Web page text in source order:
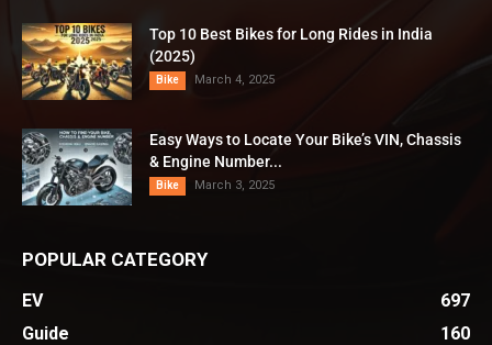
Top 10 Best Bikes for Long Rides in India
(2025)
Bike March 4, 2025
Easy Ways to Locate Your Bike’s VIN, Chassis
& Engine Number...
Bike March 3, 2025
POPULAR CATEGORY
EV
697
Guide
160